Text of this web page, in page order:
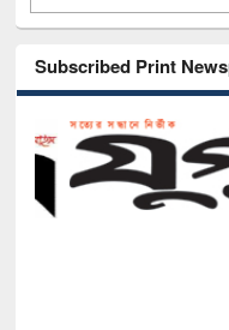
Subscribed Print